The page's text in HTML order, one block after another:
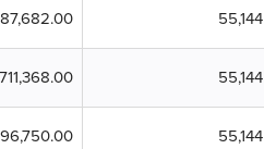
55,144
55,144
55,144